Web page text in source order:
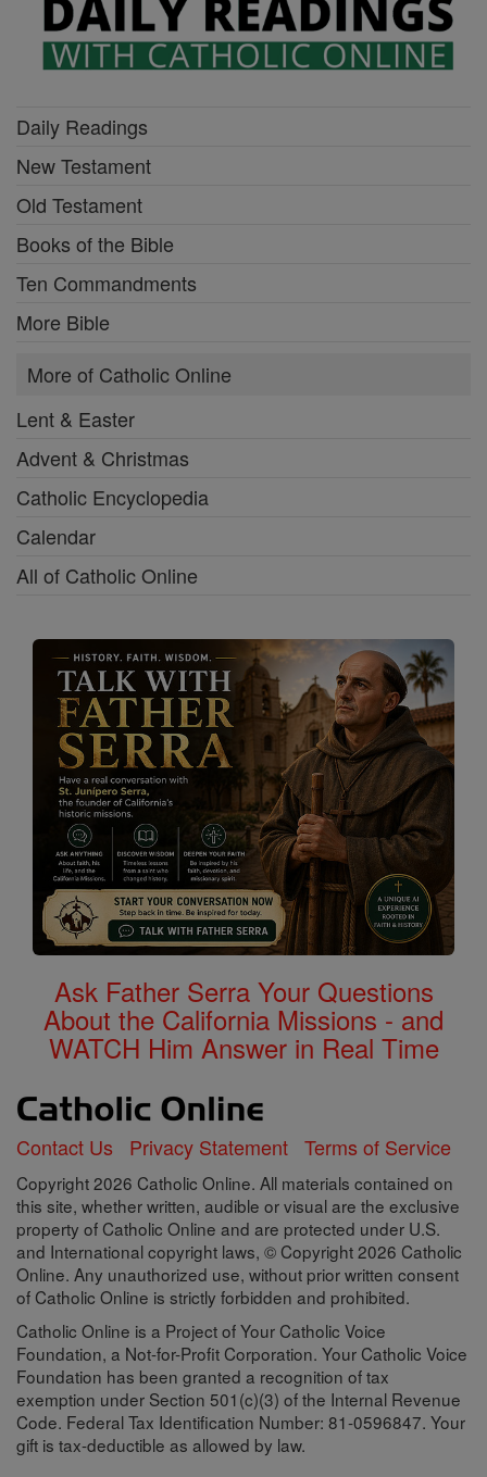
Daily Readings
New Testament
Old Testament
Books of the Bible
Ten Commandments
More Bible
More of Catholic Online
Lent & Easter
Advent & Christmas
Catholic Encyclopedia
Calendar
All of Catholic Online
Ask Father Serra Your Questions
About the California Missions - and
WATCH Him Answer in Real Time
Contact Us Privacy Statement Terms of Service
Copyright 2026 Catholic Online. All materials contained on
this site, whether written, audible or visual are the exclusive
property of Catholic Online and are protected under U.S.
and International copyright laws, © Copyright 2026 Catholic
Online. Any unauthorized use, without prior written consent
of Catholic Online is strictly forbidden and prohibited.
Catholic Online is a Project of Your Catholic Voice
Foundation, a Not-for-Profit Corporation. Your Catholic Voice
Foundation has been granted a recognition of tax
exemption under Section 501(c)(3) of the Internal Revenue
Code. Federal Tax Identification Number: 81-0596847. Your
gift is tax-deductible as allowed by law.